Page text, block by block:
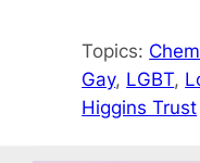
Topics:
Gay, LGBT,
Higgins Trust